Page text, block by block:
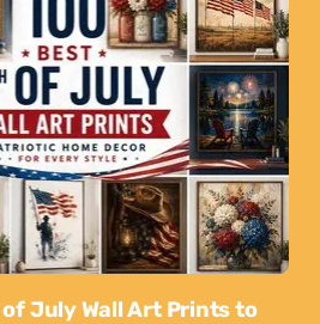
July Wall Art Prints to